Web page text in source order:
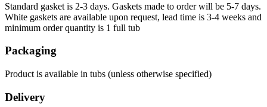
Standard gasket is 2-3 days. Gaskets made to order will be 5-7 days.
White gaskets are available upon request, lead time is 3-4 weeks and
minimum order quantity is 1 full tub
Packaging
Product is available in tubs (unless otherwise specified)
Delivery